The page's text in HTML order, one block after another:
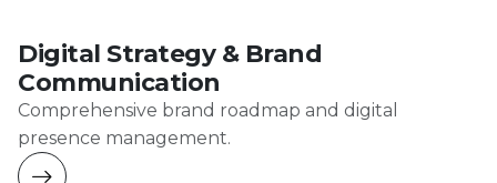
Digital Strategy & Brand
Communication
Comprehensive brand roadmap and digital
presence management.